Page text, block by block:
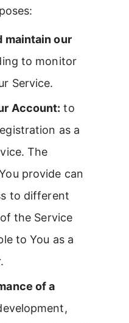
maintain our
to monitor
Service.
Account: to
as a
The
provide can
to different
the Service
to You as a
of a